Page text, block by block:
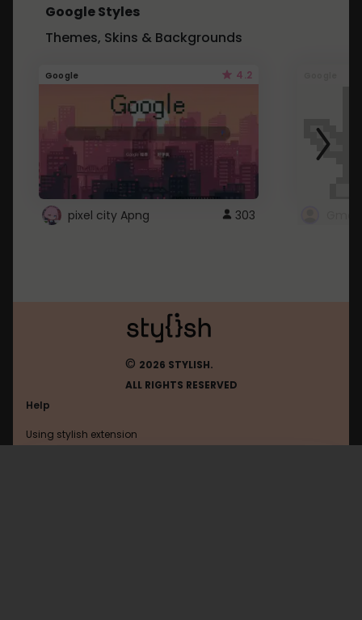
Google Styles
Themes, Skins & Backgrounds
Google 4.2
pixel city Apng 303
© 2026 STYLISH.
ALL RIGHTS RESERVED
Help
Using stylish extension